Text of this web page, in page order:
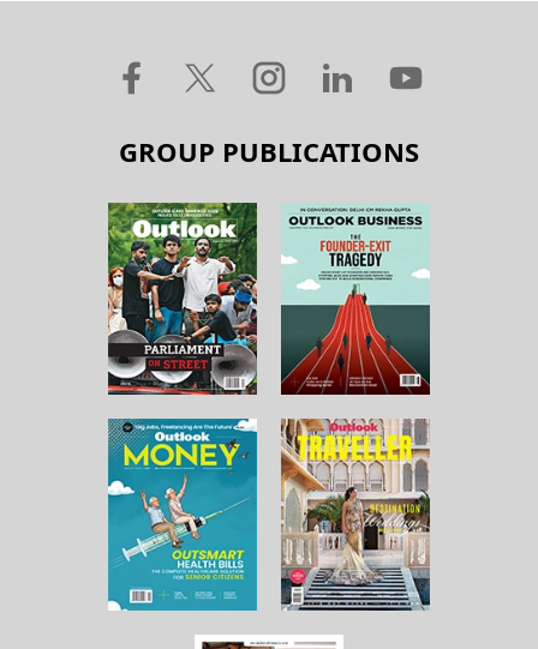
GROUP PUBLICATIONS